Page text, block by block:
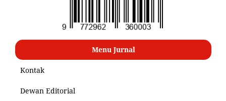
Menu Jurnal
Kontak
Dewan Editorial